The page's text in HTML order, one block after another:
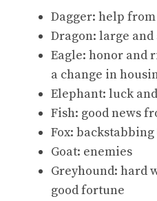
Dagger: help
Dragon: large and
Eagle: honor and
a change in
Elephant: luck
Fish: good news
Fox:
Goat: enemies
Greyhound: hard
good fortune